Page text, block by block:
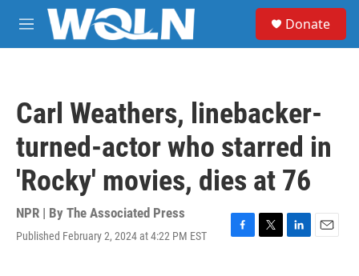
Skip to main content
M
e
Donate
Carl Weathers, linebacker-
turned-actor who starred in
'Rocky' movies, dies at 76
NPR | By The Associated Press
Published February 2, 2024 at 4:22 PM EST
F
T
L
E